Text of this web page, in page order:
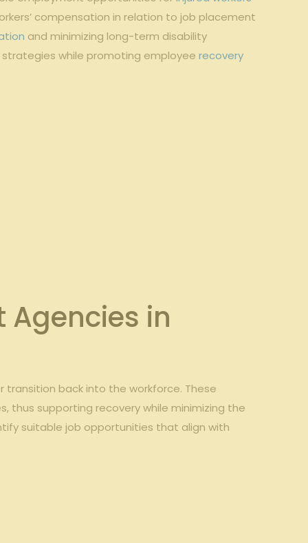
compensation in relation to job placement
and minimizing long-term disability
strategies while promoting employeerecovery
Agencies in
back into the workforce. These
thus supporting recovery while minimizing the
suitable job opportunities that align with